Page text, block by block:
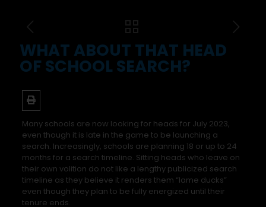
WHAT ABOUT THAT HEAD
OF SCHOOL SEARCH?
Many schools are now looking for heads for July 2023,
even though it is late in the game to be launching a
search. Increasingly, schools are planning 18 or up to 24
months for a search timeline. Sitting heads who leave on
their own volition do not like a lengthy publicized search
timeline as they believe it renders them “lame ducks”
even though they plan to be fully energized until their
tenure ends.